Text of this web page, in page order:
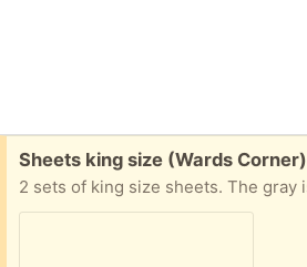
Free:
Sheets king size (Wards Corner)